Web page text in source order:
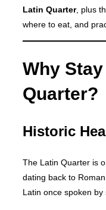
Latin Quarter, plus
where to eat, and
Why
Quarter?
Historic
The Latin Quarter is
dating back to
Latin once spoken by